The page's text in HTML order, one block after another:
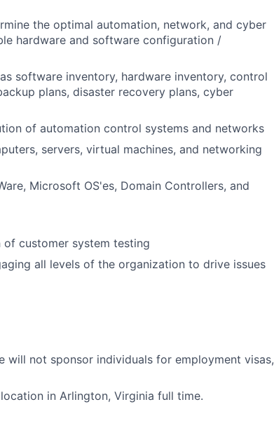
the optimal automation, network, and cyber
hardware and software configuration /
software inventory, hardware inventory, control
plans, disaster recovery plans, cyber
of automation control systems and networks
servers, virtual machines, and networking
Microsoft OS'es, Domain Controllers, and
customer system testing
all levels of the organization to drive issues
will not sponsor individuals for employment visas,
in Arlington, Virginia full time.